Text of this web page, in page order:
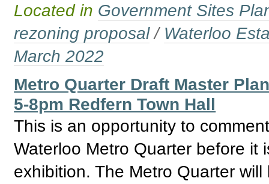
Located in Government Sites
rezoning proposal / Waterloo
March 2022
Metro Quarter Draft Master
5-8pm Redfern Town Hall
This is an opportunity to
Waterloo Metro Quarter before it
exhibition. The Metro Quarter